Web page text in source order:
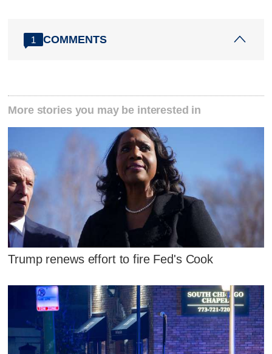
1 COMMENTS
More stories you may be interested in
Trump renews effort to fire Fed's Cook